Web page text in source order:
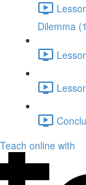
Dilemma
Teach online with